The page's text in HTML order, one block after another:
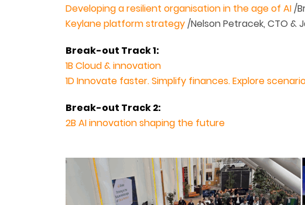
Developing a resilient organisation in the age of AI/
Keylane platform strategy/Nelson Petracek, CTO &
Break-out Track 1:
1B Cloud & innovation
1D Innovate faster. Simplify finances. Explore
Break-out Track 2:
2B AI innovation shaping the future